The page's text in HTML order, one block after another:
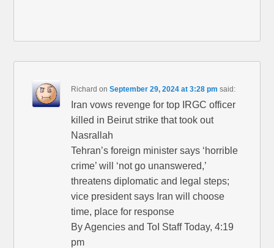
Richard onSeptember 29, 2024 at 3:28 pm said:
Iran vows revenge for top IRGC officer
killed in Beirut strike that took out
Nasrallah
Tehran’s foreign minister says ‘horrible
crime’ will ‘not go unanswered,’
threatens diplomatic and legal steps;
vice president says Iran will choose
time, place for response
By Agencies and ToI Staff Today, 4:19
pm